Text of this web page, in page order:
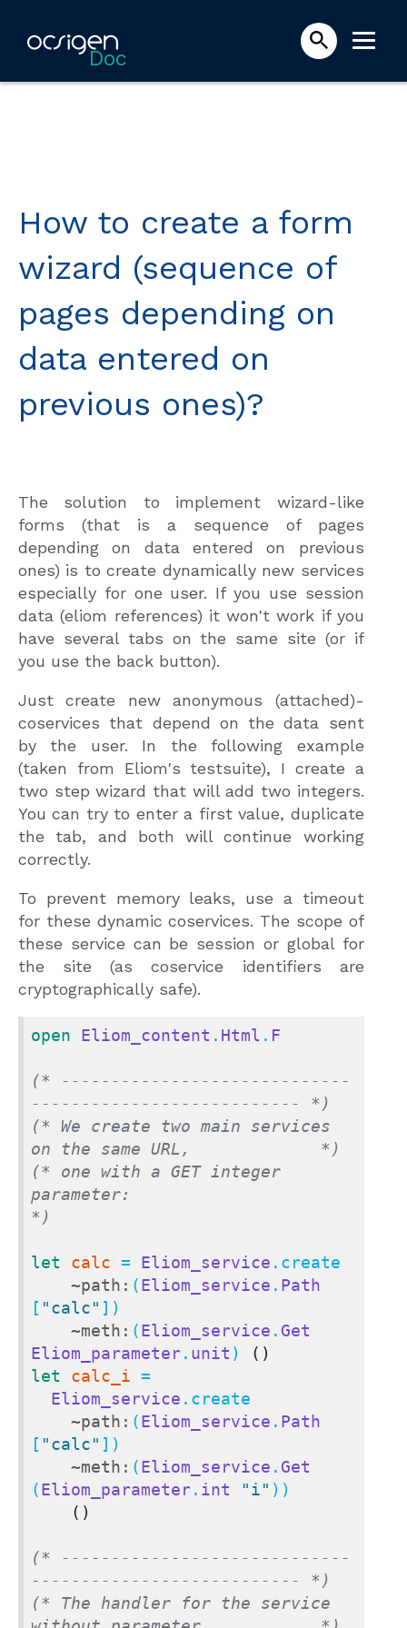
Doc
How to create a form
wizard (sequence of
pages depending on
data entered on
previous ones)?
The solution to implement wizard-like
forms (that is a sequence of pages
depending on data entered on previous
ones) is to create dynamically new services
especially for one user. If you use session
data (eliom references) it won't work if you
have several tabs on the same site (or if
you use the back button).
Just create new anonymous (attached)-
coservices that depend on the data sent
by the user. In the following example
(taken from Eliom's testsuite), I create a
two step wizard that will add two integers.
You can try to enter a first value, duplicate
the tab, and both will continue working
correctly.
To prevent memory leaks, use a timeout
for these dynamic coservices. The scope of
these service can be session or global for
the site (as coservice identifiers are
cryptographically safe).
open Eliom_content . Html . F
(* -----------------------------
--------------------------- *)
(* We create two main services
on the same URL,             *)
(* one with a GET integer
parameter:
*)
let calc = Eliom_service .create
~path: (Eliom_service . Path
[ "calc" ])
~meth: (Eliom_service . Get
Eliom_parameter. unit )
()
let
calc_i =
Eliom_service .create
~path: (Eliom_service . Path
[ "calc" ])
~meth: (Eliom_service . Get
(Eliom_parameter. int "i" ))
()
(* -----------------------------
--------------------------- *)
(* The handler for the service